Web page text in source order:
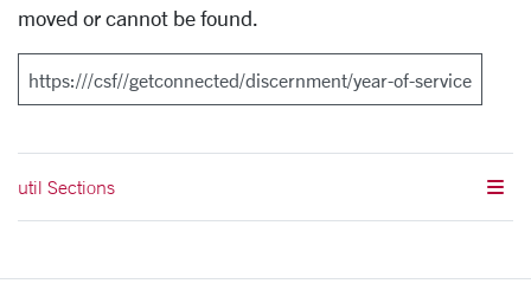
moved or cannot be found.
Search
util Sections